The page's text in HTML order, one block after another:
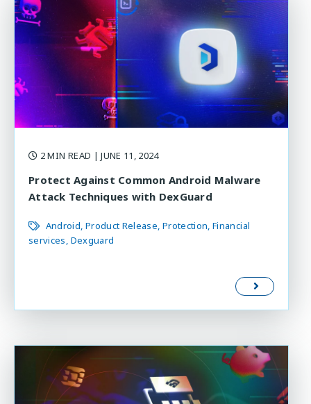
2 MIN READ | JUNE 11, 2024
Protect Against Common Android Malware
Attack Techniques with DexGuard
Android Product Release Protection Financial
services Dexguard